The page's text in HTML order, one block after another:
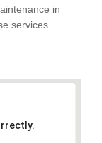
in
services